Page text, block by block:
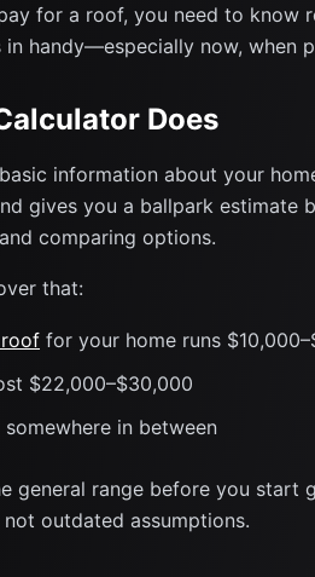
for a roof, you need to know
in handy—especially now, when
Does
information about your
gives you a ballpark estimate
comparing options.
that:
for your home runs
$22,000–$30,000
in between
general range before you
outdated assumptions.